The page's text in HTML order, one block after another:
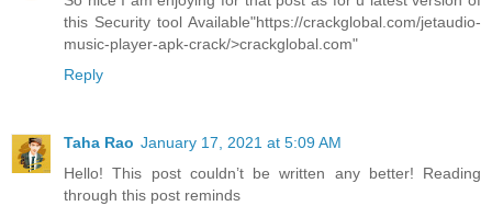
this Security tool Available"https://crackglobal.com/jetaudio-
music-player-apk-crack/>crackglobal.com"
Reply
Taha Rao January 17, 2021 at 5:09 AM
Hello! This post couldn’t be written any better! Reading
through this post reminds